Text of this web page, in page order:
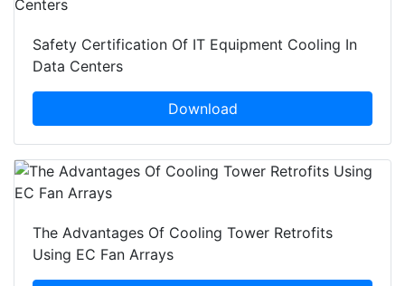
Safety Certification Of IT Equipment Cooling In
Data Centers
Download
The Advantages Of Cooling Tower Retrofits
Using EC Fan Arrays